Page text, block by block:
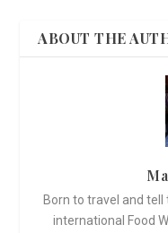
ABOUT THE
Born to travel and
international Food